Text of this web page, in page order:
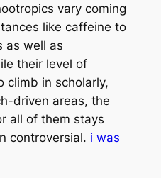
vary coming
like caffeine to
as well as
their level of
climb in scholarly,
driven areas, the
all of them stays
controversial. i was